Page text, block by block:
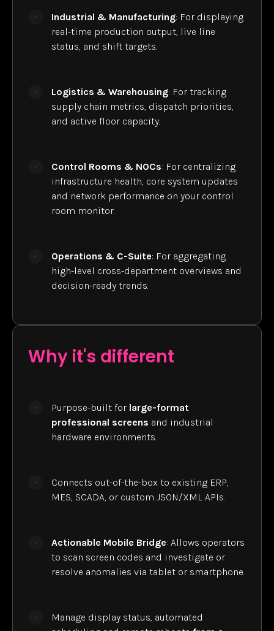
Industrial & Manufacturing: For displaying
real-time production output, live line
status, and shift targets.
Logistics & Warehousing: For tracking
supply chain metrics, dispatch priorities,
and active floor capacity.
Control Rooms & NOCs: For centralizing
infrastructure health, core system updates
and network performance on your control
room monitor.
Operations & C-Suite: For aggregating
high-level cross-department overviews and
decision-ready trends.
Why it's different
Purpose-built for large-format
professional screens and industrial
hardware environments.
Connects out-of-the-box to existing ERP,
MES, SCADA, or custom JSON/XML APIs.
Actionable Mobile Bridge: Allows operators
to scan screen codes and investigate or
resolve anomalies via tablet or smartphone.
Manage display status, automated